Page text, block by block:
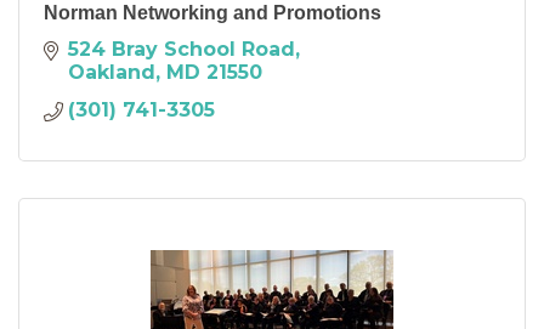
Norman Networking and Promotions
524 Bray School Road
Oakland MD 21550
(301) 741-3305